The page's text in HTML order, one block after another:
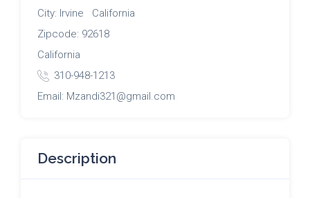
City: Irvine California
Zipcode: 92618
California
310-948-1213
Email: Mzandi321@gmail.com
Description